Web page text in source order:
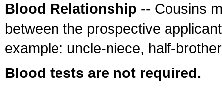
Blood Relationship -- Cousins
between the prospective
example: uncle-niece, half-
Blood tests are not required.